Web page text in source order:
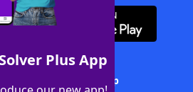
Plus App
Crossword Solver + App